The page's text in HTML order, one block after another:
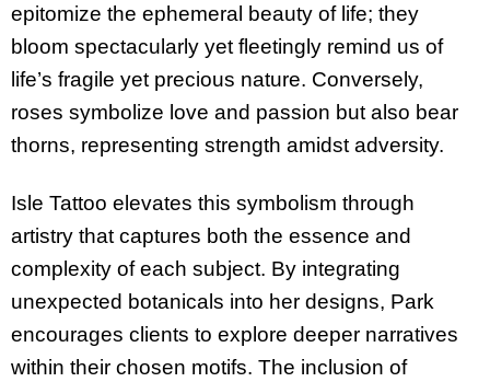
epitomize the ephemeral beauty of life; they
bloom spectacularly yet fleetingly remind us of
life’s fragile yet precious nature. Conversely,
roses symbolize love and passion but also bear
thorns, representing strength amidst adversity.
Isle Tattoo elevates this symbolism through
artistry that captures both the essence and
complexity of each subject. By integrating
unexpected botanicals into her designs, Park
encourages clients to explore deeper narratives
within their chosen motifs. The inclusion of